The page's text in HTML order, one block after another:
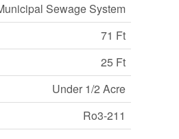
Sewage System
71 Ft
25 Ft
Under 1/2 Acre
Ro3-211